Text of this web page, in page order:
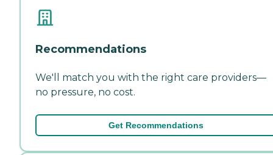
Recommendations
We'll match you with the right care providers—
no pressure, no cost.
Get Recommendations